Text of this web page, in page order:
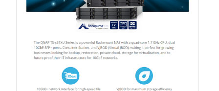
TS-x32X Series
TBS-h574TX
TS-855eU Series